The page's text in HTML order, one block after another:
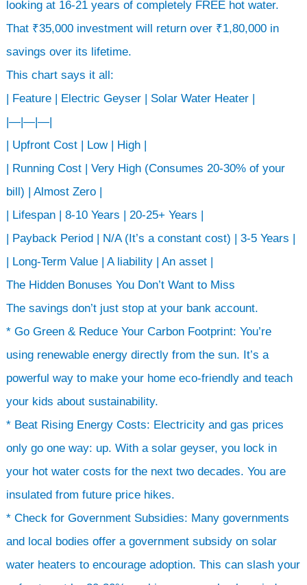
looking at 16-21 years of completely FREE hot water.
That ₹35,000 investment will return over ₹1,80,000 in
savings over its lifetime.
This chart says it all:
| Feature | Electric Geyser | Solar Water Heater |
|—|—|—|
| Upfront Cost | Low | High |
| Running Cost | Very High (Consumes 20-30% of your
bill) | Almost Zero |
| Lifespan | 8-10 Years | 20-25+ Years |
| Payback Period | N/A (It’s a constant cost) | 3-5 Years |
| Long-Term Value | A liability | An asset |
The Hidden Bonuses You Don’t Want to Miss
The savings don’t just stop at your bank account.
* Go Green & Reduce Your Carbon Footprint: You’re
using renewable energy directly from the sun. It’s a
powerful way to make your home eco-friendly and teach
your kids about sustainability.
* Beat Rising Energy Costs: Electricity and gas prices
only go one way: up. With a solar geyser, you lock in
your hot water costs for the next two decades. You are
insulated from future price hikes.
* Check for Government Subsidies: Many governments
and local bodies offer a government subsidy on solar
water heaters to encourage adoption. This can slash your